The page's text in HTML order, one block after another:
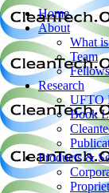
Home
About
What
Team
Research
UFTO
Book
Products &